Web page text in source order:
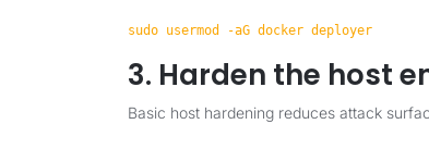
sudo usermod -aG docker deployer
3. Harden the host
Basic host hardening reduces attack